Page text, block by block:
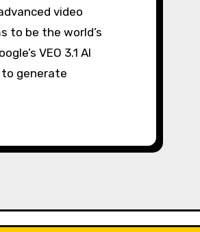
to be the world’s
VEO 3.1 AI
to generate